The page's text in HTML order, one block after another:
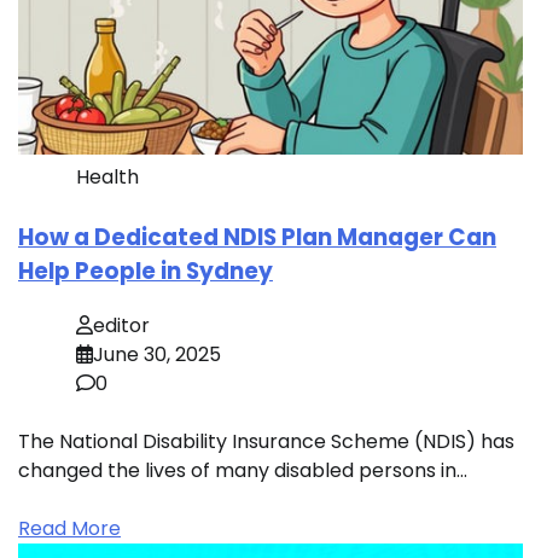
Health
How a Dedicated NDIS Plan Manager Can
Help People in Sydney
editor
June 30, 2025
0
The National Disability Insurance Scheme (NDIS) has
changed the lives of many disabled persons in…
Read More